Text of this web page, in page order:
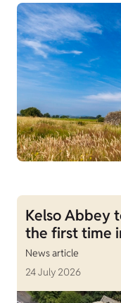
Kelso Abbey
the first time
News article
24 July 2026